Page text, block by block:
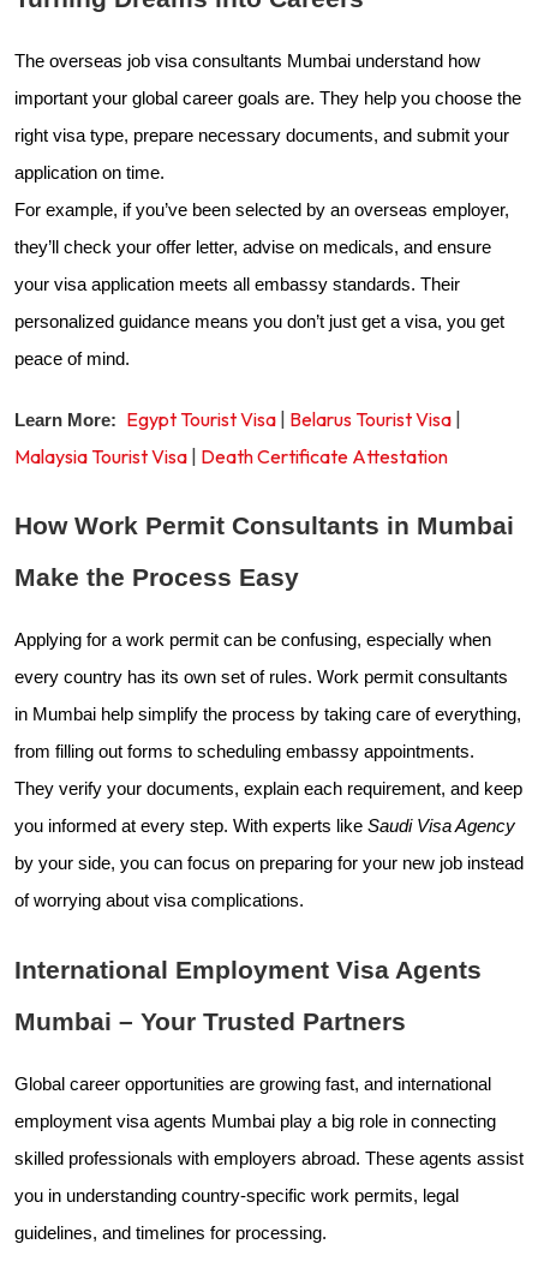
The overseas job visa consultants Mumbai understand how
important your global career goals are. They help you choose the
right visa type, prepare necessary documents, and submit your
application on time.
For example, if you’ve been selected by an overseas employer,
they’ll check your offer letter, advise on medicals, and ensure
your visa application meets all embassy standards. Their
personalized guidance means you don’t just get a visa, you get
peace of mind.
Learn More: Egypt Tourist Visa | Belarus Tourist Visa |
Malaysia Tourist Visa | Death Certificate Attestation
How Work Permit Consultants in Mumbai
Make the Process Easy
Applying for a work permit can be confusing, especially when
every country has its own set of rules. Work permit consultants
in Mumbai help simplify the process by taking care of everything,
from filling out forms to scheduling embassy appointments.
They verify your documents, explain each requirement, and keep
you informed at every step. With experts like Saudi Visa Agency
by your side, you can focus on preparing for your new job instead
of worrying about visa complications.
International Employment Visa Agents
Mumbai – Your Trusted Partners
Global career opportunities are growing fast, and international
employment visa agents Mumbai play a big role in connecting
skilled professionals with employers abroad. These agents assist
you in understanding country-specific work permits, legal
guidelines, and timelines for processing.